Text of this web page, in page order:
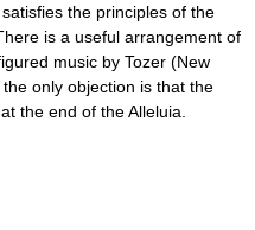
the principles of the
is a useful arrangement of
music by Tozer (New
only objection is that the
the end of the Alleluia.